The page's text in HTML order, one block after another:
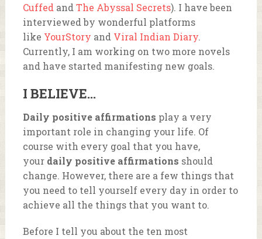
Cuffed and The Abyssal Secrets). I have been
interviewed by wonderful platforms
like YourStory and Viral Indian Diary.
Currently, I am working on two more novels
and have started manifesting new goals.
I BELIEVE…
Daily positive affirmations play a very
important role in changing your life. Of
course with every goal that you have,
your daily positive affirmations should
change. However, there are a few things that
you need to tell yourself every day in order to
achieve all the things that you want to.
Before I tell you about the ten most